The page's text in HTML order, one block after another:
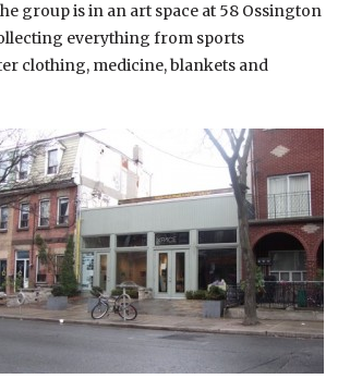
group is in an art space at 58 Ossington
everything from sports
clothing, medicine, blankets and